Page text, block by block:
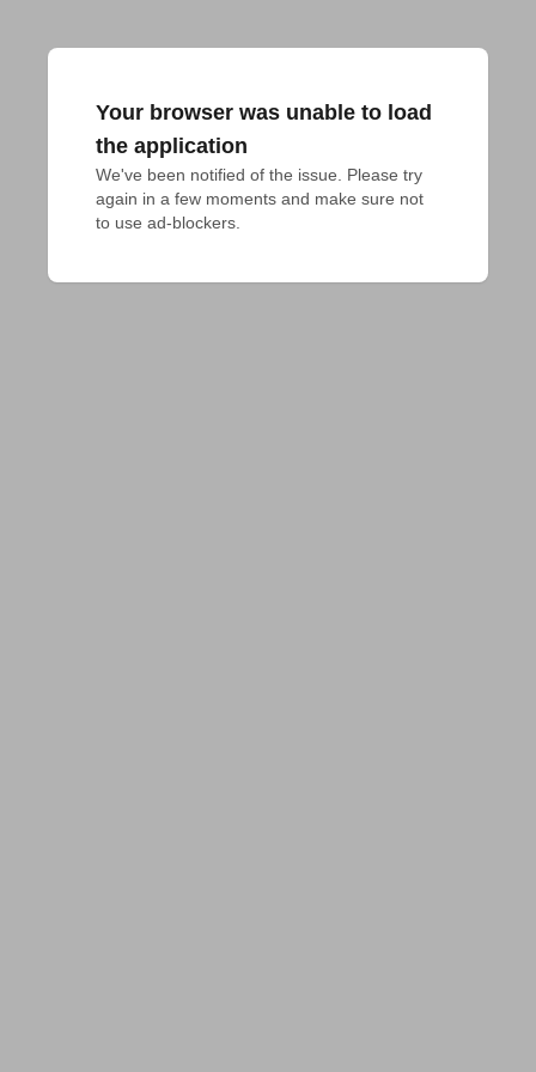
Your browser was unable to load
the application
We've been notified of the issue. Please try
again in a few moments and make sure not
to use ad-blockers.